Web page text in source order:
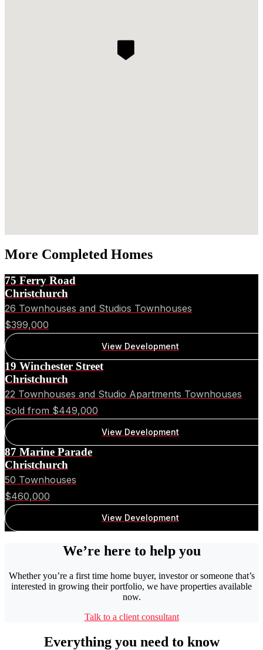
More Completed Homes
75 Ferry Road
Christchurch
26 Townhouses and Studios Townhouses
$399,000
View Development
19 Winchester Street
Christchurch
22 Townhouses and Studio Apartments Townhouses
Sold from $449,000
View Development
87 Marine Parade
Christchurch
50 Townhouses
$460,000
View Development
We’re here to help you
Whether you’re a first time home buyer, investor or someone that’s
interested in growing their portfolio, we have properties available
now.
Talk to a client consultant
Everything you need to know